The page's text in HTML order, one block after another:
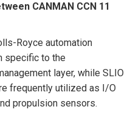
CANMAN CCN 11
Royce automation
specific to the
layer, while SLIO
frequently utilized as I/O
propulsion sensors.